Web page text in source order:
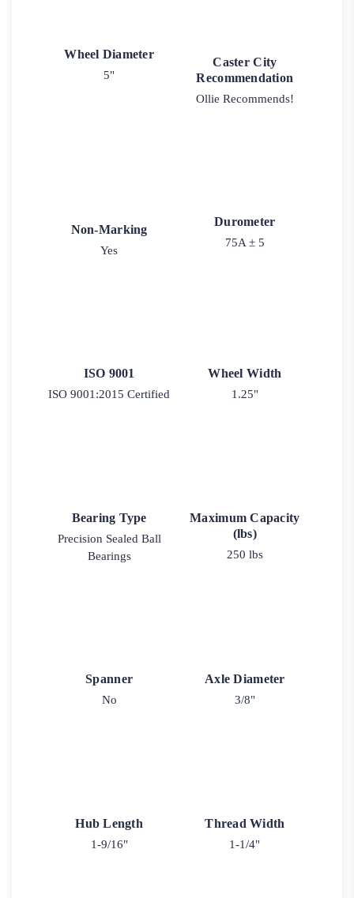
Wheel Diameter
5"
Caster City
Recommendation
Ollie Recommends!
Non-Marking
Yes
Durometer
75A ± 5
ISO 9001
ISO 9001:2015 Certified
Wheel Width
1.25"
Bearing Type
Precision Sealed Ball
Bearings
Maximum Capacity
(lbs)
250 lbs
Spanner
No
Axle Diameter
3/8"
Hub Length
1-9/16"
Thread Width
1-1/4"